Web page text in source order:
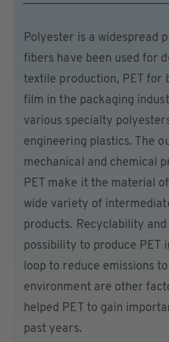
Polyester is a widespread
fibers have been used for
textile production, PET for
film in the packaging
various specialty
engineering plastics. The
mechanical and chemical
PET make it the material
wide variety of
products. Recyclability
possibility to produce PET
loop to reduce emissions
environment are other
helped PET to gain
past years.